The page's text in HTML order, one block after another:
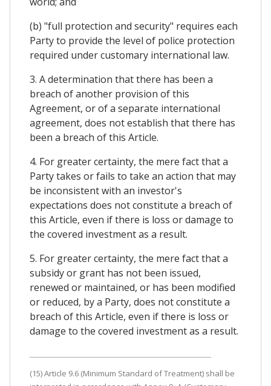
(b) "full protection and security" requires each
Party to provide the level of police protection
required under customary international law.
3. A determination that there has been a
breach of another provision of this
Agreement, or of a separate international
agreement, does not establish that there has
been a breach of this Article.
4. For greater certainty, the mere fact that a
Party takes or fails to take an action that may
be inconsistent with an investor's
expectations does not constitute a breach of
this Article, even if there is loss or damage to
the covered investment as a result.
5. For greater certainty, the mere fact that a
subsidy or grant has not been issued,
renewed or maintained, or has been modified
or reduced, by a Party, does not constitute a
breach of this Article, even if there is loss or
damage to the covered investment as a result.
(15) Article 9.6 (Minimum Standard of Treatment) shall be